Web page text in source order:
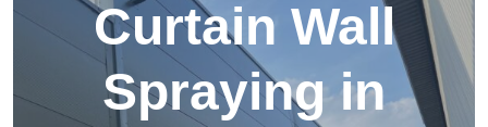
Curtain Wall
Spraying in